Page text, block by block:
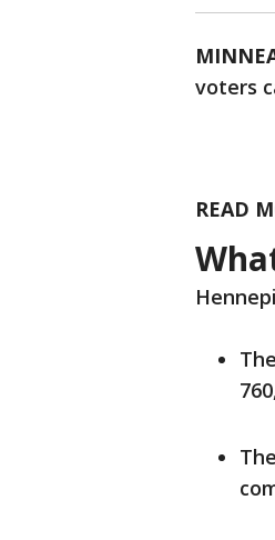
voters
READ